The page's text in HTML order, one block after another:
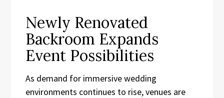
Newly Renovated
Backroom Expands
Event Possibilities
As demand for immersive wedding
environments continues to rise, venues are